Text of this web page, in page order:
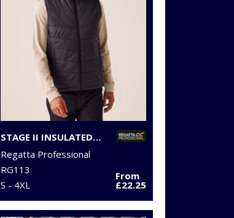
STAGE II INSULATED BODYWARMER
Regatta Professional
RG113
S - 4XL
From
£22.25